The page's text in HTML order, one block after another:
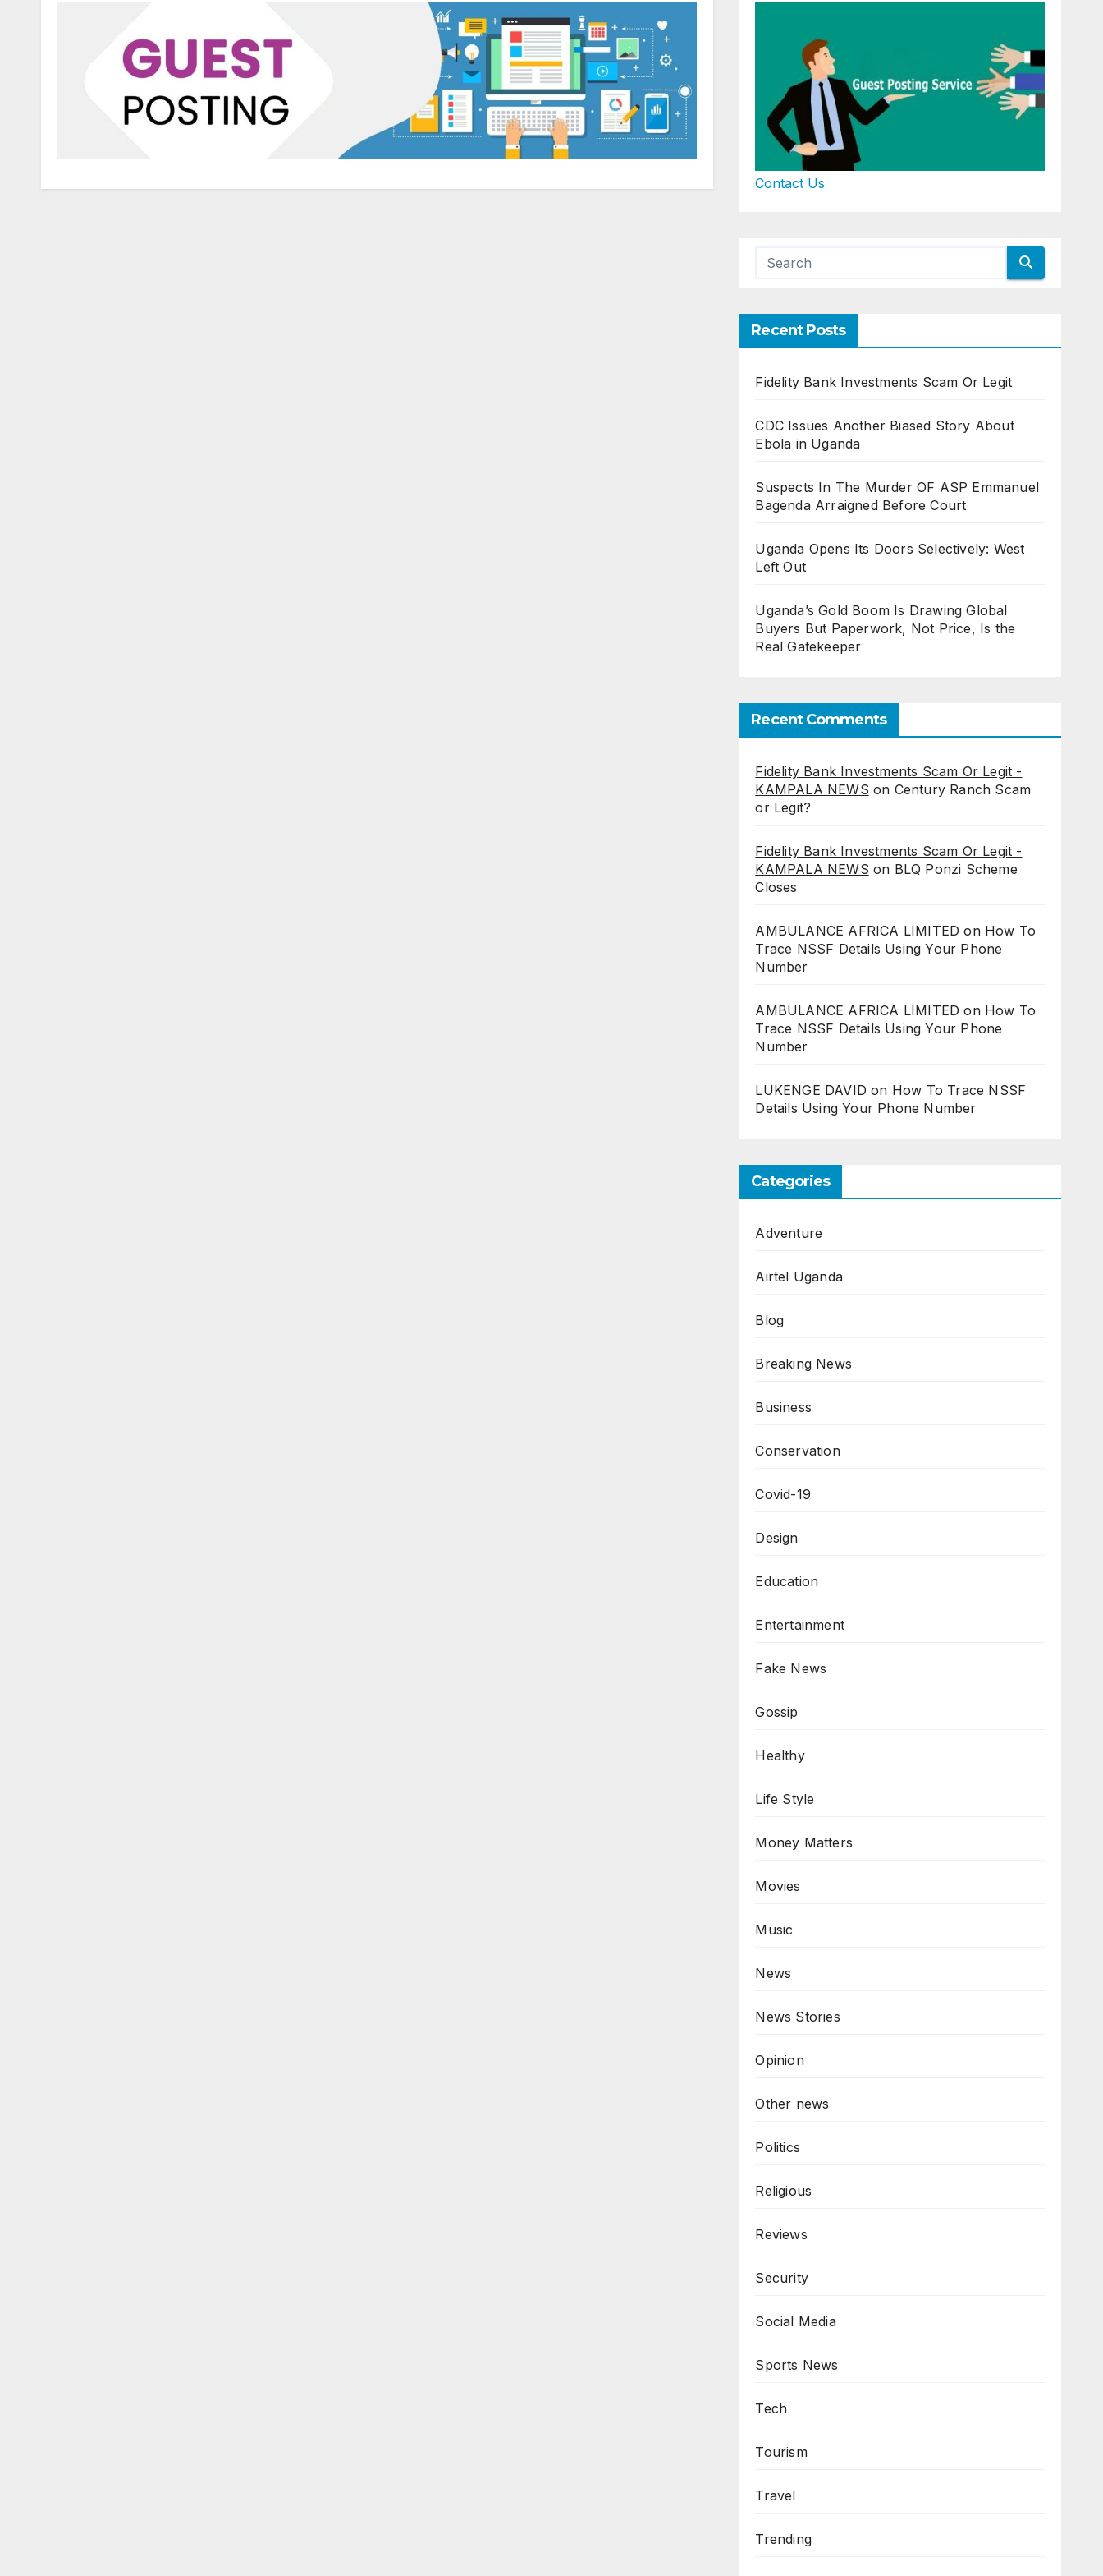
Contact Us
Recent Posts
Fidelity Bank Investments Scam Or Legit
CDC Issues Another Biased Story About
Ebola in Uganda
Suspects In The Murder OF ASP Emmanuel
Bagenda Arraigned Before Court
Uganda Opens Its Doors Selectively: West
Left Out
Uganda’s Gold Boom Is Drawing Global
Buyers But Paperwork, Not Price, Is the
Real Gatekeeper
Recent Comments
Fidelity Bank Investments Scam Or Legit -
KAMPALA NEWS on Century Ranch Scam
or Legit?
Fidelity Bank Investments Scam Or Legit -
KAMPALA NEWS on BLQ Ponzi Scheme
Closes
AMBULANCE AFRICA LIMITED on How To
Trace NSSF Details Using Your Phone
Number
AMBULANCE AFRICA LIMITED on How To
Trace NSSF Details Using Your Phone
Number
LUKENGE DAVID on How To Trace NSSF
Details Using Your Phone Number
Categories
Adventure
Airtel Uganda
Blog
Breaking News
Business
Conservation
Covid-19
Design
Education
Entertainment
Fake News
Gossip
Healthy
Life Style
Money Matters
Movies
Music
News
News Stories
Opinion
Other news
Politics
Religious
Reviews
Security
Social Media
Sports News
Tech
Tourism
Travel
Trending